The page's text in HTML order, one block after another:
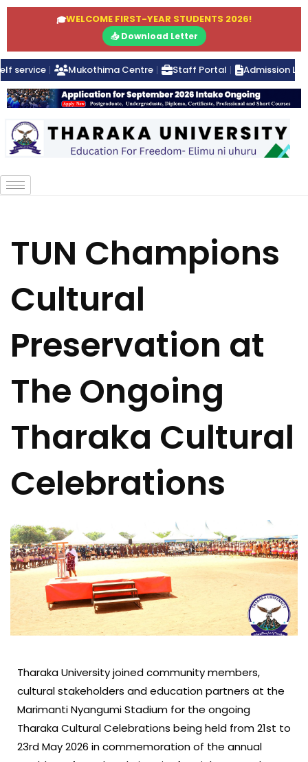
🎓WELCOME FIRST-YEAR STUDENTS 2026!
📥 Download Letter
service Mukothima Centre Staff Portal Admission
TUN Champions
Cultural
Preservation at
The Ongoing
Tharaka Cultural
Celebrations
Tharaka University joined community members,
cultural stakeholders and education partners at the
Marimanti Nyangumi Stadium for the ongoing
Tharaka Cultural Celebrations being held from 21st to
23rd May 2026 in commemoration of the annual